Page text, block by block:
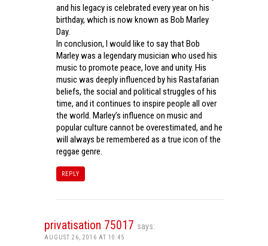
and his legacy is celebrated every year on his
birthday, which is now known as Bob Marley
Day.
In conclusion, I would like to say that Bob
Marley was a legendary musician who used his
music to promote peace, love and unity. His
music was deeply influenced by his Rastafarian
beliefs, the social and political struggles of his
time, and it continues to inspire people all over
the world. Marley’s influence on music and
popular culture cannot be overestimated, and he
will always be remembered as a true icon of the
reggae genre.
REPLY
privatisation 75017 says:
AUGUST 26, 2016 AT 10:45